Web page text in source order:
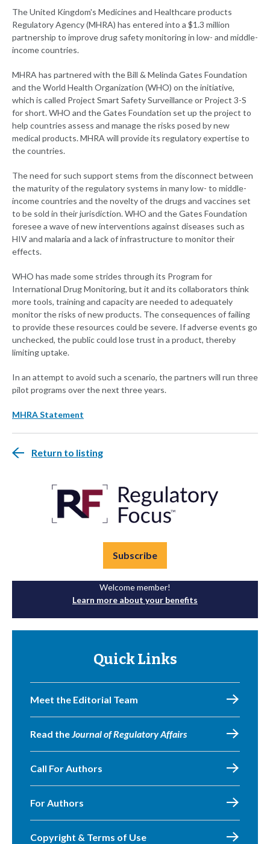
The United Kingdom's Medicines and Healthcare products
Regulatory Agency (MHRA) has entered into a $1.3 million
partnership to improve drug safety monitoring in low- and middle-
income countries.
MHRA has partnered with the Bill & Melinda Gates Foundation
and the World Health Organization (WHO) on the initiative,
which is called Project Smart Safety Surveillance or Project 3-S
for short. WHO and the Gates Foundation set up the project to
help countries assess and manage the risks posed by new
medical products. MHRA will provide its regulatory expertise to
the countries.
The need for such support stems from the disconnect between
the maturity of the regulatory systems in many low- to middle-
income countries and the novelty of the drugs and vaccines set
to be sold in their jurisdiction. WHO and the Gates Foundation
foresee a wave of new interventions against diseases such as
HIV and malaria and a lack of infrastructure to monitor their
effects.
WHO has made some strides through its Program for
International Drug Monitoring, but it and its collaborators think
more tools, training and capacity are needed to adequately
monitor the risks of new products. The consequences of failing
to provide these resources could be severe. If adverse events go
unchecked, the public could lose trust in a product, thereby
limiting uptake.
In an attempt to avoid such a scenario, the partners will run three
pilot programs over the next three years.
MHRA Statement
Return to listing
Subscribe
Welcome member!
Learn more about your benefits
Quick Links
Meet the Editorial Team
Read theJournal of Regulatory Affairs
Call For Authors
For Authors
Copyright & Terms of Use